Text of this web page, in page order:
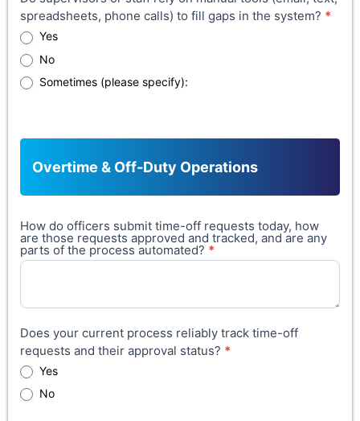
spreadsheets, phone calls) to fill gaps in the system? *
Yes
No
Sometimes (please specify):
Overtime & Off-Duty Operations
How do officers submit time-off requests today, how
are those requests approved and tracked, and are any
parts of the process automated? *
Does your current process reliably track time-off
requests and their approval status? *
Yes
No